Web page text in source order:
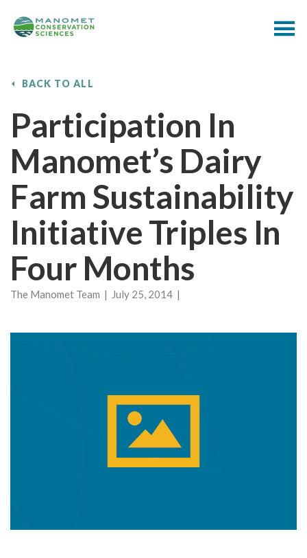
BACK TO ALL
Participation In
Manomet’s Dairy
Farm Sustainability
Initiative Triples In
Four Months
The Manomet Team | July 25, 2014 |